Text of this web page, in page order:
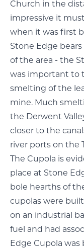
Church in the
impressive it
when it was first
Stone Edge
of the area - the
was important to
smelting of the
mine. Much
the Derwent
closer to the
river ports on the
The Cupola is
place at Stone
bole hearths of
cupolas were
on an industrial
fuel and had
Edge Cupola